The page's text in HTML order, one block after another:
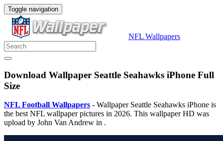
Toggle navigation
NFL Wallpapers
Download Wallpaper Seattle Seahawks iPhone Full
Size
NFL Football Wallpapers - Wallpaper Seattle Seahawks iPhone is
the best NFL wallpaper pictures in 2026. This wallpaper HD was
upload by John Van Andrew in .